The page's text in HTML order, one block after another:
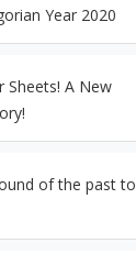
Year 2020
Sheets! A New
of the past to